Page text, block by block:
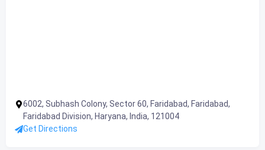
6002, Subhash Colony, Sector 60, Faridabad, Faridabad,
Faridabad Division, Haryana, India, 121004
Get Directions